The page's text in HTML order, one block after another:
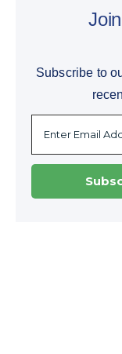
Subscribe to